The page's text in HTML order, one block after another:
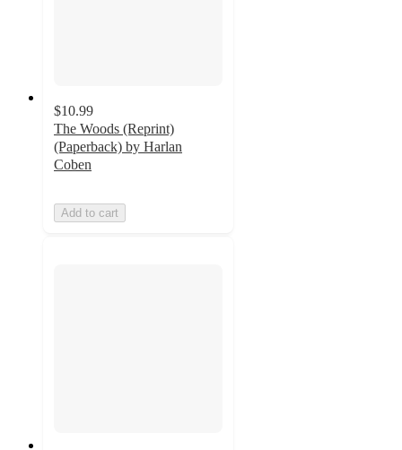
$10.99
The Woods (Reprint)
(Paperback) by Harlan
Coben
Add to cart